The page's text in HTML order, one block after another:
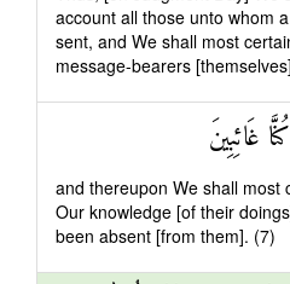
account all those unto whom
sent, and We shall most
message-bearers
غَائِبِينَ
and thereupon We shall most
Our knowledge [of their
been absent [from them]. (7)